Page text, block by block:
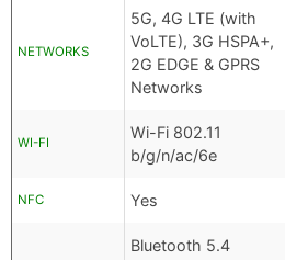
NETWORKS
5G, 4G LTE (with
VoLTE), 3G HSPA+,
2G EDGE & GPRS
Networks
WI-FI
Wi-Fi 802.11
b/g/n/ac/6e
NFC Yes
Bluetooth 5.4